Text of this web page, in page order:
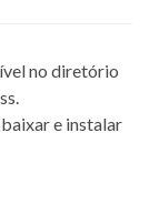
no diretório
e instalar